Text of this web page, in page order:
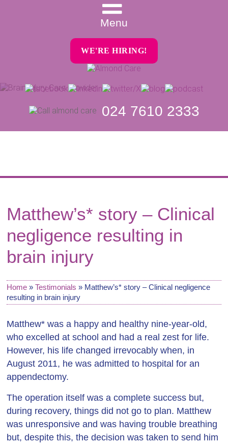
Menu
024 7610 2333
WE'RE HIRING!
Matthew’s* story – Clinical
negligence resulting in
brain injury
Home » Testimonials » Matthew’s* story – Clinical negligence
resulting in brain injury
Matthew* was a happy and healthy nine-year-old,
who excelled at school and had a real zest for life.
However, his life changed irrevocably when, in
August 2011, he was admitted to hospital for an
appendectomy.
The operation itself was a complete success but,
during recovery, things did not go to plan. Matthew
was unresponsive and was having trouble breathing
but, despite this, the decision was taken to send him